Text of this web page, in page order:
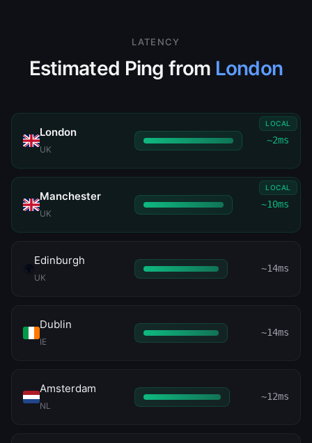
LATENCY
Estimated Ping from London
London
UK
~2ms
LOCAL
Manchester
UK
~10ms
LOCAL
Edinburgh
UK
~14ms
Dublin
IE
~14ms
Amsterdam
NL
~12ms